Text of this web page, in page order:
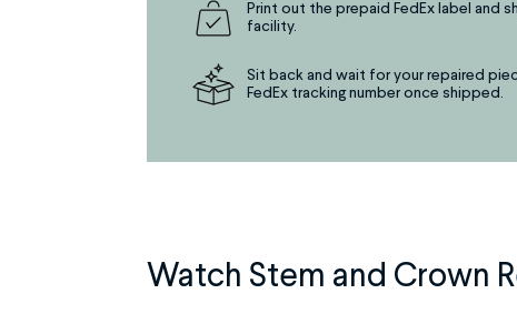
Print out the prepaid FedEx label and
facility.
Sit back and wait for your repaired
FedEx tracking number once shipped.
Watch Stem and Crown